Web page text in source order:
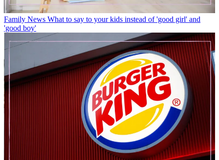
Family News What to say to your kids instead of 'good girl' and
'good boy'